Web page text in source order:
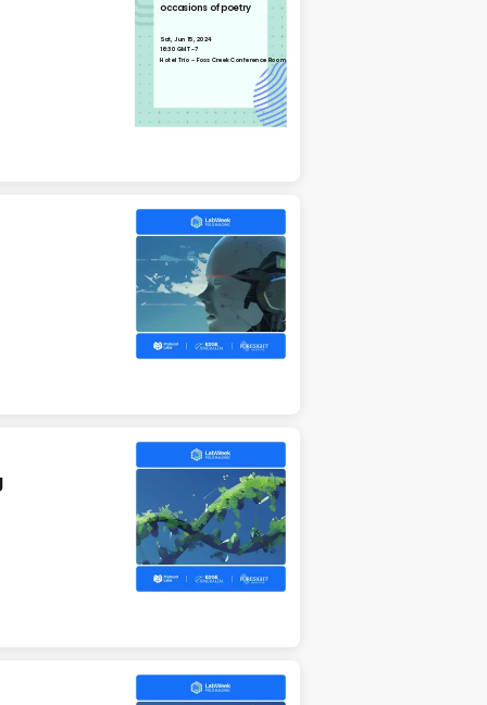
occasions of poetry
Sat, Jun 15, 2024
16:30 GMT-7
Hotel Trio - Foss Creek Conference Room